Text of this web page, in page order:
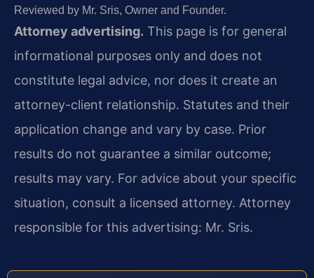
Reviewed by Mr. Sris, Owner and Founder.
Attorney advertising. This page is for general
informational purposes only and does not
constitute legal advice, nor does it create an
attorney-client relationship. Statutes and their
application change and vary by case. Prior
results do not guarantee a similar outcome;
results may vary. For advice about your specific
situation, consult a licensed attorney. Attorney
responsible for this advertising: Mr. Sris.